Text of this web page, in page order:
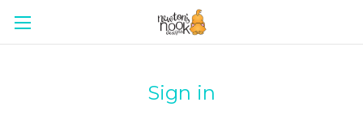
Sign in